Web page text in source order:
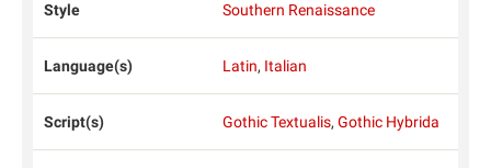
Style Southern Renaissance
Language(s) Latin, Italian
Script(s) Gothic Textualis, Gothic Hybrida